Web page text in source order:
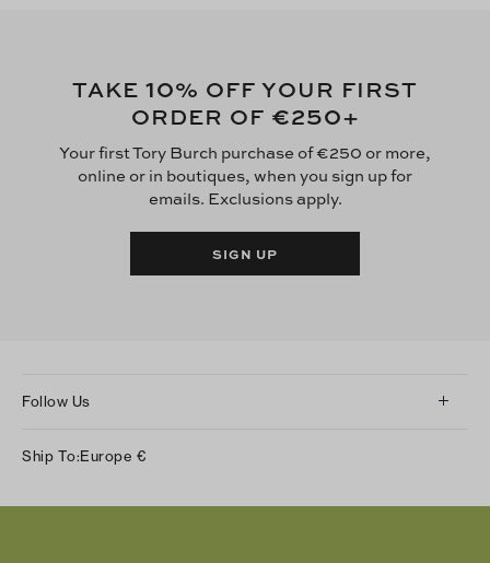
TAKE 10% OFF YOUR FIRST
ORDER OF €250+
Your first Tory Burch purchase of €250 or more,
online or in boutiques, when you sign up for
emails. Exclusions apply.
SIGN UP
Follow Us
Twitter
Ship To:Europe €